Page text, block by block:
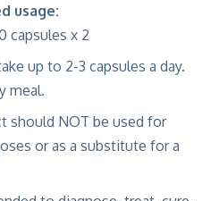
usage:
capsules x 2
up to 2-3 capsules a day.
meal.
should NOT be used for
or as a substitute for a